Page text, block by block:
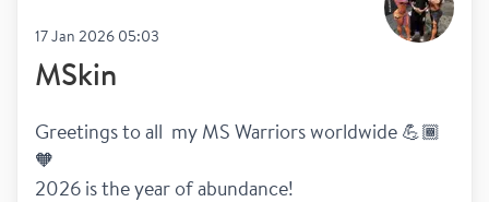
17 Jan 2026 05:03
MSkin
Greetings to all  my MS Warriors worldwide 💪🏾
🧡
2026 is the year of abundance!